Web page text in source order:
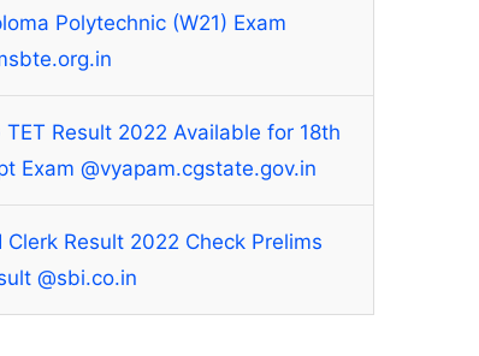
Polytechnic (W21) Exam
TET Result 2022 Available for 18th
Exam @vyapam.cgstate.gov.in
Clerk Result 2022 Check Prelims
@sbi.co.in